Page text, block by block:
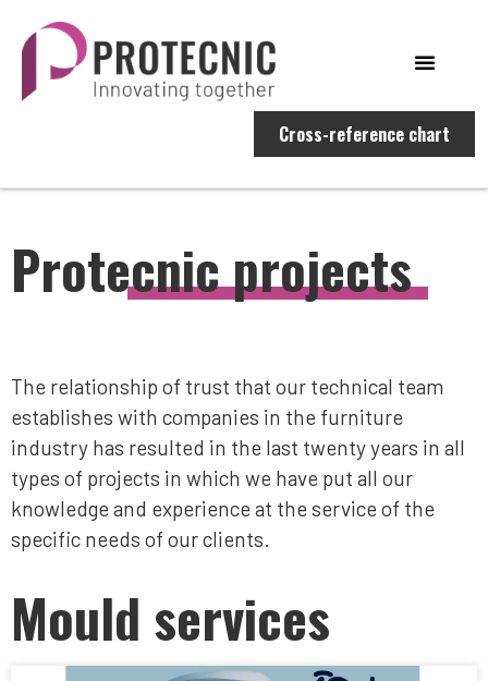
Cross-reference chart
Protecnic projects
The relationship of trust that our technical team
establishes with companies in the furniture
industry has resulted in the last twenty years in all
types of projects in which we have put all our
knowledge and experience at the service of the
specific needs of our clients.
Mould services